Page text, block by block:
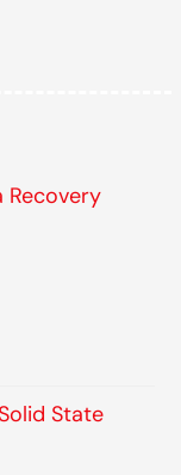
Recovery
State